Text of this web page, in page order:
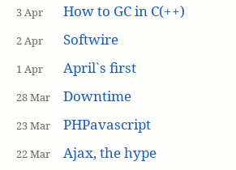
3 Apr How to GC in C(++)
2 Apr Softwire
1 Apr April`s first
28 Mar Downtime
23 Mar PHPavascript
22 Mar Ajax, the hype